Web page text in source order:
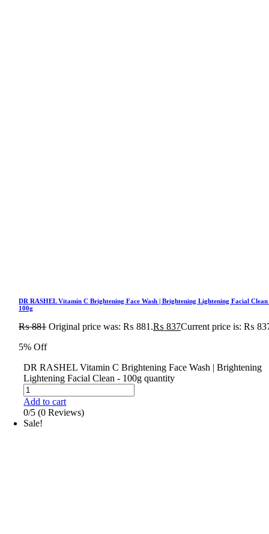
DR RASHEL Vitamin C Brightening Face Wash | Brightening Lightening Facial Clean
100g
₨881 Original price was: ₨ 881.₨ 837Current price is: ₨
5% Off
DR RASHEL Vitamin C Brightening Face Wash | Brightening
Lightening Facial Clean - 100g quantity
Add to cart
0/5 (0 Reviews)
Sale!